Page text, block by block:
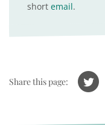
short email.
Share this page: